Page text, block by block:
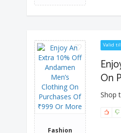
Fashion
Valid
On
Shop